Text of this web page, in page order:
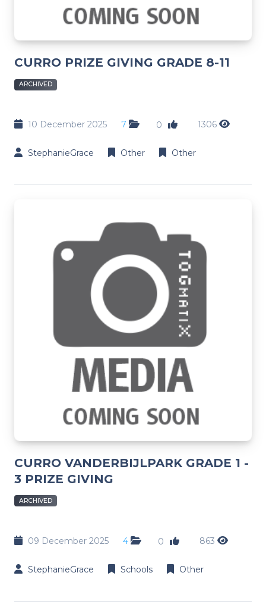
CURRO PRIZE GIVING GRADE 8-11
ARCHIVED
10 December 2025 7 0 1306
StephanieGrace Other Other
CURRO VANDERBIJLPARK GRADE 1 -
3 PRIZE GIVING
ARCHIVED
09 December 2025 4 0 863
StephanieGrace Schools Other